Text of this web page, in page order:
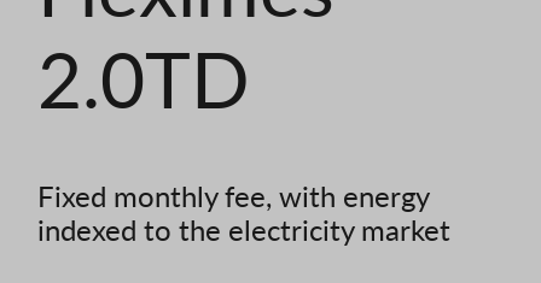
2.0TD
Fixed monthly fee, with energy
indexed to the electricity market